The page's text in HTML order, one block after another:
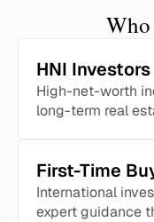
HNI Investors
High-net-worth
long-term real
First-Time
International
expert guidance